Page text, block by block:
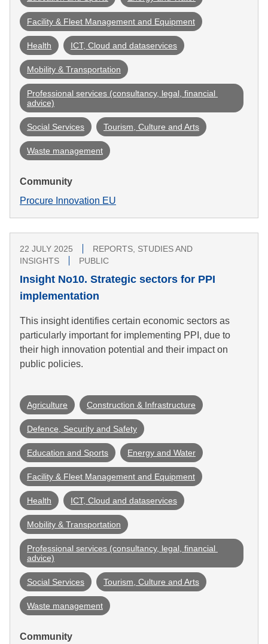
Facility & Fleet Management and Equipment
Health ICT, Cloud and dataservices
Mobility & Transportation
Professional services (consultancy, legal, financial
advice)
Social Services Tourism, Culture and Arts
Waste management
Community
Procure Innovation EU
22 JULY 2025
REPORTS, STUDIES AND
INSIGHTS
PUBLIC
Insight No10. Strategic sectors for PPI
implementation
This insight identifies certain economic sectors as
particularly important for implementing PPI, due to
their high innovation potential and their impact on
public policies.
Agriculture Construction & Infrastructure
Defence, Security and Safety
Education and Sports Energy and Water
Facility & Fleet Management and Equipment
Health ICT, Cloud and dataservices
Mobility & Transportation
Professional services (consultancy, legal, financial
advice)
Social Services Tourism, Culture and Arts
Waste management
Community